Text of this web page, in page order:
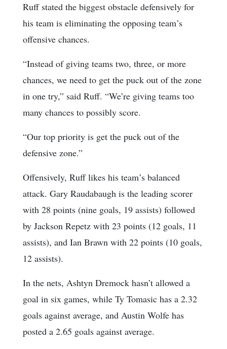
Ruff stated the biggest obstacle defensively for
his team is eliminating the opposing team’s
offensive chances.
“Instead of giving teams two, three, or more
chances, we need to get the puck out of the zone
in one try,” said Ruff. “We’re giving teams too
many chances to possibly score.
“Our top priority is get the puck out of the
defensive zone.”
Offensively, Ruff likes his team’s balanced
attack. Gary Raudabaugh is the leading scorer
with 28 points (nine goals, 19 assists) followed
by Jackson Repetz with 23 points (12 goals, 11
assists), and Ian Brawn with 22 points (10 goals,
12 assists).
In the nets, Ashtyn Dremock hasn’t allowed a
goal in six games, while Ty Tomasic has a 2.32
goals against average, and Austin Wolfe has
posted a 2.65 goals against average.